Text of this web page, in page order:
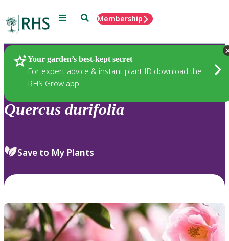
Menu SearchMembership
Your garden’s best-kept secret
For expert advice & instant plant ID download the
RHS Grow app
Plants
Quercus durifolia
Save to My Plants